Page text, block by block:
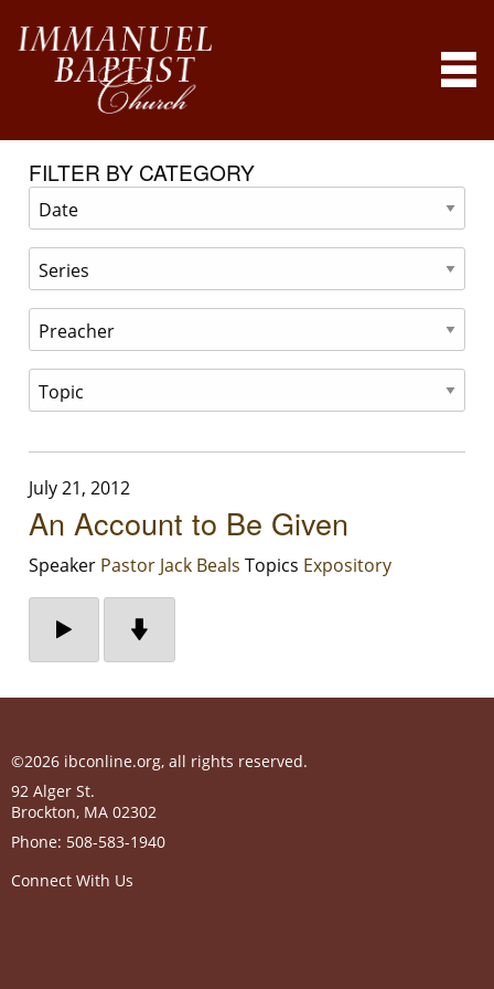
FILTER BY CATEGORY
July 21, 2012
An Account to Be Given
Speaker Pastor Jack Beals Topics Expository
©2026 ibconline.org, all rights reserved.
92 Alger St.
Brockton, MA 02302
Phone: 508-583-1940
Connect With Us